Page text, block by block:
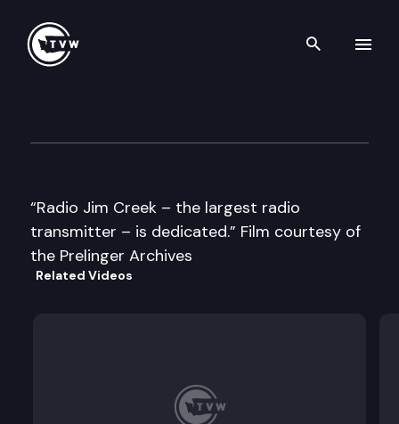
Search
“Radio Jim Creek – the largest radio
transmitter – is dedicated.” Film courtesy of
the Prelinger Archives
Related Videos